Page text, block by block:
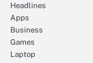
Headlines
Apps
Business
Games
Laptop